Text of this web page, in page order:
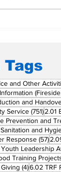
Lives
Tags
and Other
and
Service (751)751
2.01
Prevention and
and
Response (57)57
Leadership
Training
(4)4 posts
6.02 TRF